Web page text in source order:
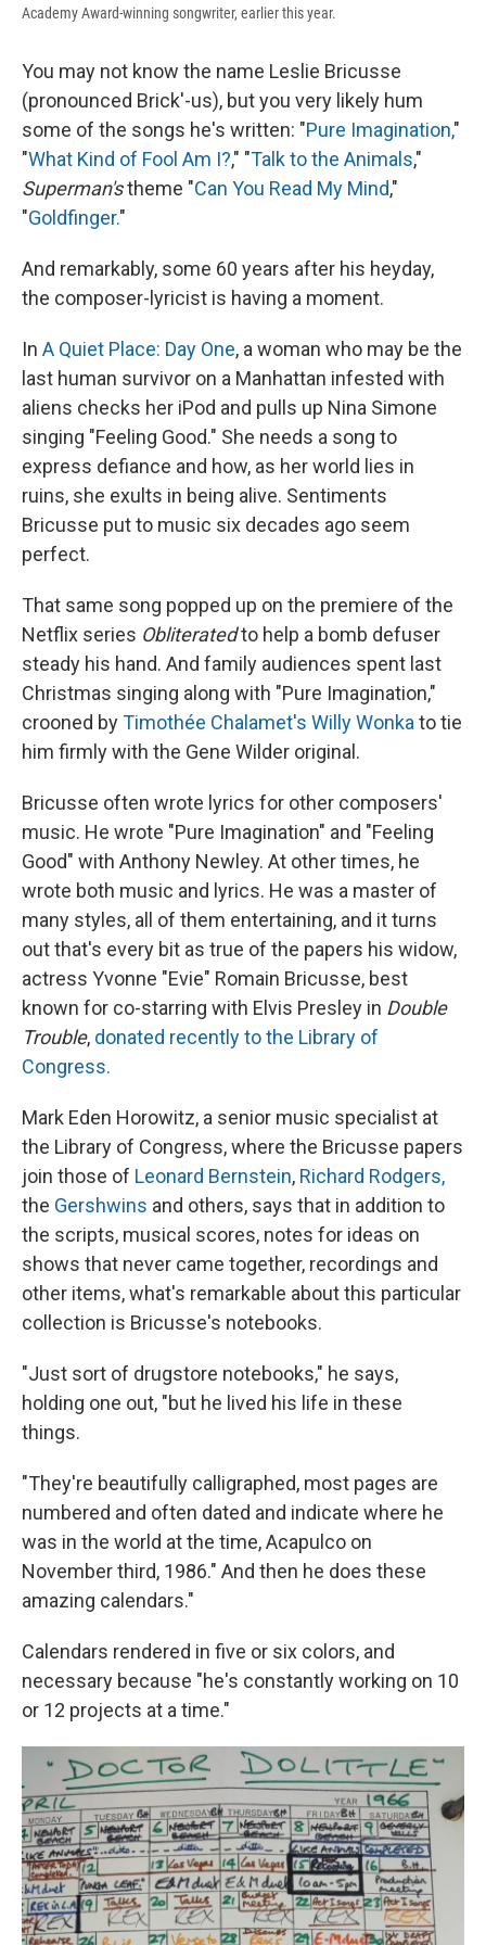
Academy Award-winning songwriter, earlier this year.
You may not know the name Leslie Bricusse
(pronounced Brick'-us), but you very likely hum
some of the songs he's written: "Pure Imagination,"
"What Kind of Fool Am I?," "Talk to the Animals,"
Superman'stheme "Can You Read My Mind,"
"Goldfinger."
And remarkably, some 60 years after his heyday,
the composer-lyricist is having a moment.
In A Quiet Place: Day One, a woman who may be the
last human survivor on a Manhattan infested with
aliens checks her iPod and pulls up Nina Simone
singing "Feeling Good." She needs a song to
express defiance and how, as her world lies in
ruins, she exults in being alive. Sentiments
Bricusse put to music six decades ago seem
perfect.
That same song popped up on the premiere of the
Netflix series Obliteratedto help a bomb defuser
steady his hand. And family audiences spent last
Christmas singing along with "Pure Imagination,"
crooned byTimothée Chalamet's Willy Wonkato tie
him firmly with the Gene Wilder original.
Bricusse often wrote lyrics for other composers'
music. He wrote "Pure Imagination" and "Feeling
Good" with Anthony Newley. At other times, he
wrote both music and lyrics. He was a master of
many styles, all of them entertaining, and it turns
out that's every bit as true of the papers his widow,
actress Yvonne "Evie" Romain Bricusse, best
known for co-starring with Elvis Presley in Double
Trouble, donated recently to the Library of
Congress.
Mark Eden Horowitz, a senior music specialist at
the Library of Congress, where the Bricusse papers
join those of Leonard Bernstein, Richard Rodgers,
the Gershwins and others, says that in addition to
the scripts, musical scores, notes for ideas on
shows that never came together, recordings and
other items, what's remarkable about this particular
collection is Bricusse's notebooks.
"Just sort of drugstore notebooks," he says,
holding one out, "but he lived his life in these
things.
"They're beautifully calligraphed, most pages are
numbered and often dated and indicate where he
was in the world at the time, Acapulco on
November third, 1986." And then he does these
amazing calendars."
Calendars rendered in five or six colors, and
necessary because "he's constantly working on 10
or 12 projects at a time."